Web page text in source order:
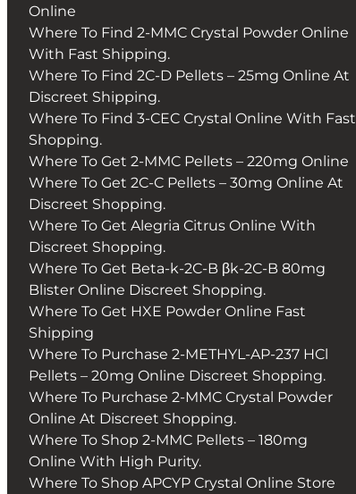
Online
Where To Find 2-MMC Crystal Powder Online
With Fast Shipping.
Where To Find 2C-D Pellets – 25mg Online At
Discreet Shipping.
Where To Find 3-CEC Crystal Online With Fast
Shopping.
Where To Get 2-MMC Pellets – 220mg Online
Where To Get 2C-C Pellets – 30mg Online At
Discreet Shopping.
Where To Get Alegria Citrus Online With
Discreet Shopping.
Where To Get Beta-k-2C-B βk-2C-B 80mg
Blister Online Discreet Shopping.
Where To Get HXE Powder Online Fast
Shipping
Where To Purchase 2-METHYL-AP-237 HCl
Pellets – 20mg Online Discreet Shopping.
Where To Purchase 2-MMC Crystal Powder
Online At Discreet Shopping.
Where To Shop 2-MMC Pellets – 180mg
Online With High Purity.
Where To Shop APCYP Crystal Online Store